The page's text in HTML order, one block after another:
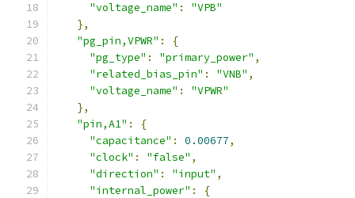
"voltage_name" :
"VPB"
},
"pg_pin,VPWR" :
{
"pg_type" : "primary_power" ,
"related_bias_pin" : "VNB" ,
"voltage_name" :
"VPWR"
},
"pin,A1" :
{
"capacitance" : 0.00677,
"clock" : "false" ,
"direction" : "input" ,
"internal_power" :
{